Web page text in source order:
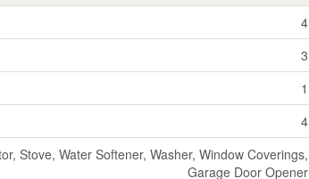
4
3
1
4
Stove, Water Softener, Washer, Window Coverings,
Garage Door Opener